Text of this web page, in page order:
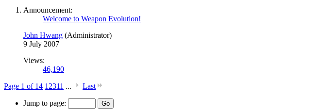
Announcement:
Welcome to Weapon Evolution!
John Hwang (Administrator)
9 July 2007
Views:
46,190
Page 1 of 14 1 2311 ... Last
Jump to page: